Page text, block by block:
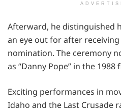
Afterward, he distinguished
an eye out for after receiving
nomination. The ceremony
as “Danny Pope” in the
Exciting performances in
Idaho and the Last Crusade